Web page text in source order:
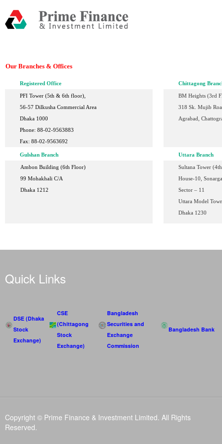
Our Branches & Offices
Registered Office Chittagong
PFI Tower (5th & 6th floor),
56-57 Dilkusha Commercial Area
Dhaka 1000
Phone: 88-02-9563883
Fax: 88-02-9563692
BM Heights (3rd
318 Sk. Mujib
Agrabad,
Gulshan Branch Uttara Branch
Ambon Building (6th Floor)
99 Mohakhali C/A
Dhaka 1212
Sultana Tower
House-10,
Sector – 11
Uttara Model
Dhaka 1230
Quick Links
DSE (Dhaka
Stock
Exchange)
CSE
(Chittagong
Stock
Exchange)
Bangladesh
Securities and
Exchange
Commission
Bangladesh Bank
Copyright © Prime Finance & Investment Limited. All Rights
Reserved.